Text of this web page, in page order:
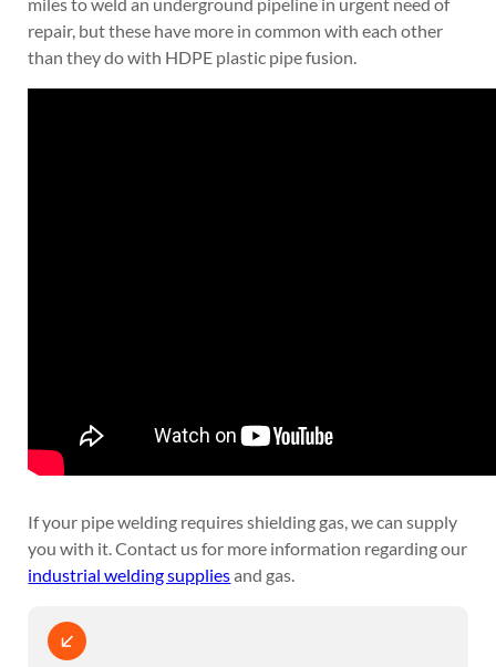
repair, but these have more in common with each other
than they do with HDPE plastic pipe fusion.
If your pipe welding requires shielding gas, we can supply
you with it. Contact us for more information regarding our
industrial welding suppliesand gas.